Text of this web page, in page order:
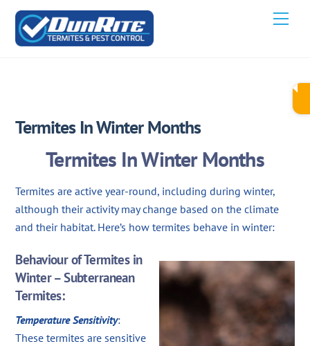
Skip
content
Termites In Winter Months
Termites In Winter Months
Termites are active year-round, including during winter,
although their activity may change based on the climate
and their habitat. Here’s how termites behave in winter:
Behaviour of Termites in
Winter – Subterranean
Termites:
Temperature Sensitivity:
These termites are sensitive